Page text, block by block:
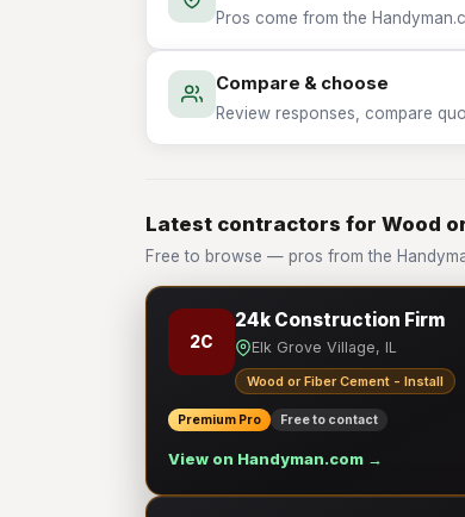
Pros come from the
Compare & choose
Review responses, compare
Latest contractors for Wood
Free to browse — pros from the
2C
24k Construction Firm
Elk Grove Village, IL
Wood or Fiber Cement - Install
Premium Pro Free to contact
View on Handyman.com →